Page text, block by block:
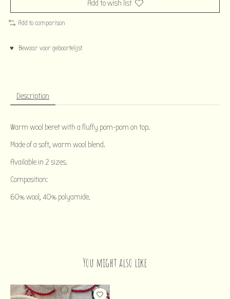
Add to wish list
Add to comparison
♥ Bewaar voor geboortelijst
Description
Warm wool beret with a fluffy pom-pom on top.
Made of a soft, warm wool blend.
Available in 2 sizes.
Composition:
60% wool, 40% polyamide.
You might also like
Product carousel items